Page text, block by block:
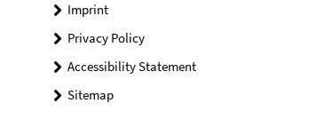
Imprint
Privacy Policy
Accessibility Statement
Sitemap